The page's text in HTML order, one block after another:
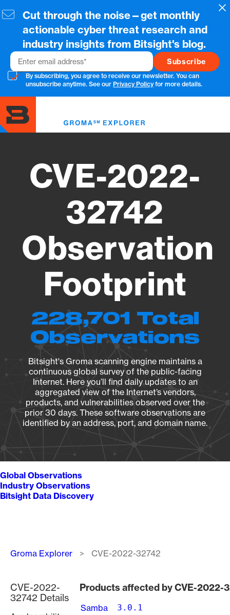
to
content
Cut through the noise—get monthly
actionable cyber threat research and
industry insights from Bitsight's blog.
Email
By subscribing, you agree to receive our newsletter. You can
unsubscribe anytime. See our Privacy Policyfor more details.
CVE-2022-
32742
Observation
Footprint
228,701 Total
Observations
Bitsight's Groma scanning engine maintains a
continuous global survey of the public-facing
Internet. Here you’ll find daily updates to an
aggregated view of the Internet’s vendors,
products, and vulnerabilities observed over the
prior 30 days. These software observations are
identified by an address, port, and domain name.
Global Observations
Industry Observations
Bitsight Data Discovery
Breadcrumb
Groma Explorer CVE-2022-32742
CVE-2022-
32742 Details
Products affected by CVE-2022-
Samba 3.0.1